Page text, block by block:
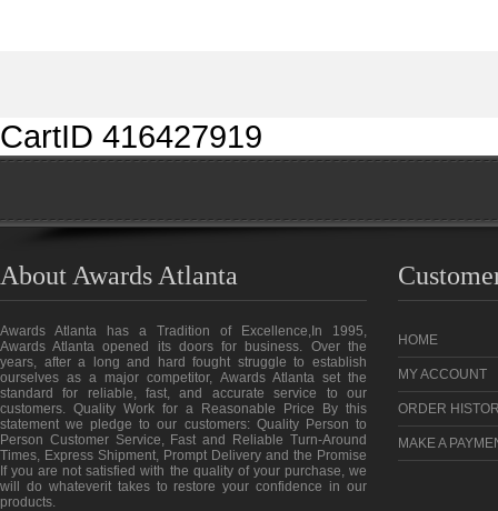
CartID 416427919
About Awards Atlanta
Awards Atlanta has a Tradition of Excellence,In 1995,
Awards Atlanta opened its doors for business. Over the
years, after a long and hard fought struggle to establish
ourselves as a major competitor, Awards Atlanta set the
standard for reliable, fast, and accurate service to our
customers. Quality Work for a Reasonable Price By this
statement we pledge to our customers: Quality Person to
Person Customer Service, Fast and Reliable Turn-Around
Times, Express Shipment, Prompt Delivery and the Promise
If you are not satisfied with the quality of your purchase, we
will do whateverit takes to restore your confidence in our
products.
HOME
MY ACCOUNT
ORDER
MAKE A